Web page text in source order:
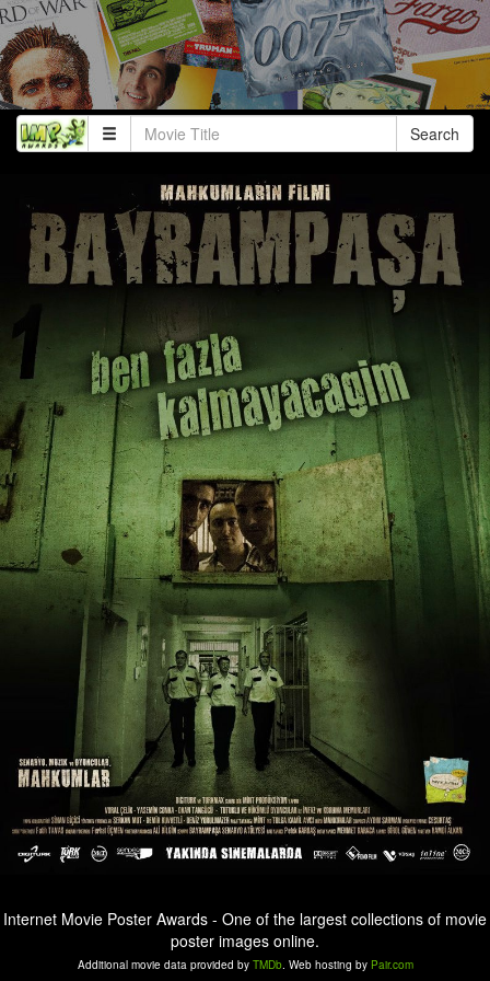
Search
Internet Movie Poster Awards - One of the largest collections of movie
poster images online.
Additional movie data provided by TMDb. Web hosting by Pair.com